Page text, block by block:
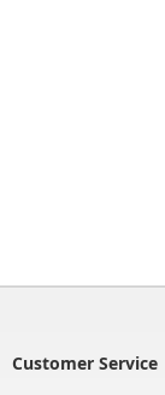
Customer Service